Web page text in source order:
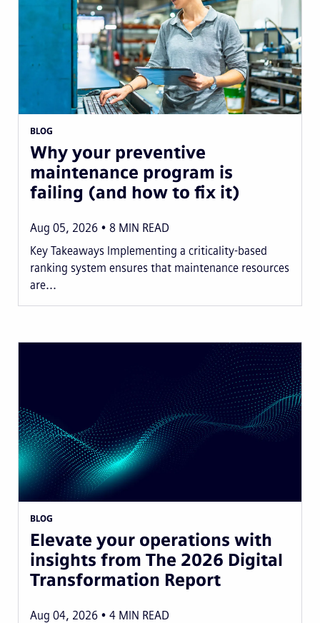
BLOG
Why your preventive
maintenance program is
failing (and how to fix it)
Aug 05, 2026 8 MIN READ
Key Takeaways Implementing a criticality-based
ranking system ensures that maintenance resources
are...
BLOG
Elevate your operations with
insights from The 2026 Digital
Transformation Report
Aug 04, 2026 4 MIN READ